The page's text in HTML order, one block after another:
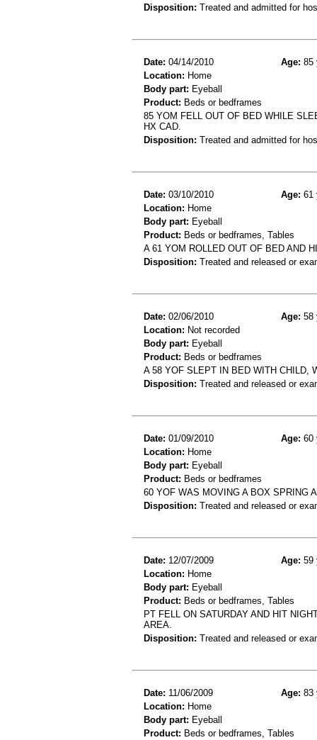
Disposition: Treated and admitted for
Date: 04/14/2010 Age: 85
Location: Home
Body part: Eyeball
Product: Beds or bedframes
85 YOM FELL OUT OF BED WHILE
HX CAD.
Disposition: Treated and admitted for
Date: 03/10/2010 Age: 61
Location: Home
Body part: Eyeball
Product: Beds or bedframes, Tables
A 61 YOM ROLLED OUT OF BED AND
Disposition: Treated and released or
Date: 02/06/2010 Age: 58
Location: Not recorded
Body part: Eyeball
Product: Beds or bedframes
A 58 YOF SLEPT IN BED WITH CHILD,
Disposition: Treated and released or
Date: 01/09/2010 Age: 60
Location: Home
Body part: Eyeball
Product: Beds or bedframes
60 YOF WAS MOVING A BOX SPRING
Disposition: Treated and released or
Date: 12/07/2009 Age: 59
Location: Home
Body part: Eyeball
Product: Beds or bedframes, Tables
PT FELL ON SATURDAY AND HIT
AREA.
Disposition: Treated and released or
Date: 11/06/2009 Age: 83
Location: Home
Body part: Eyeball
Product: Beds or bedframes, Tables